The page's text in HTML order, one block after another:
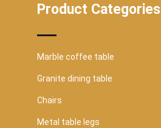
Product Categories
Marble coffee table
Granite dining table
Chairs
Metal table legs